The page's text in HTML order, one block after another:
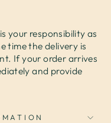
your responsibility as
time the delivery is
If your order arrives
and provide